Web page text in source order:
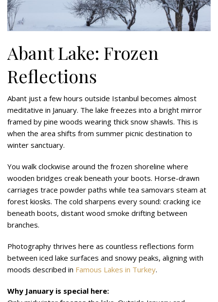
Abant Lake: Frozen
Reflections
Abant just a few hours outside Istanbul becomes almost
meditative in January. The lake freezes into a bright mirror
framed by pine woods wearing thick snow shawls. This is
when the area shifts from summer picnic destination to
winter sanctuary.
You walk clockwise around the frozen shoreline where
wooden bridges creak beneath your boots. Horse-drawn
carriages trace powder paths while tea samovars steam at
forest kiosks. The cold sharpens every sound: cracking ice
beneath boots, distant wood smoke drifting between
branches.
Photography thrives here as countless reflections form
between iced lake surfaces and snowy peaks, aligning with
moods described in Famous Lakes in Turkey.
Why January is special here: